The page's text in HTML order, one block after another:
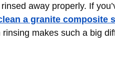
away properly. If
a granite composite
makes such a big